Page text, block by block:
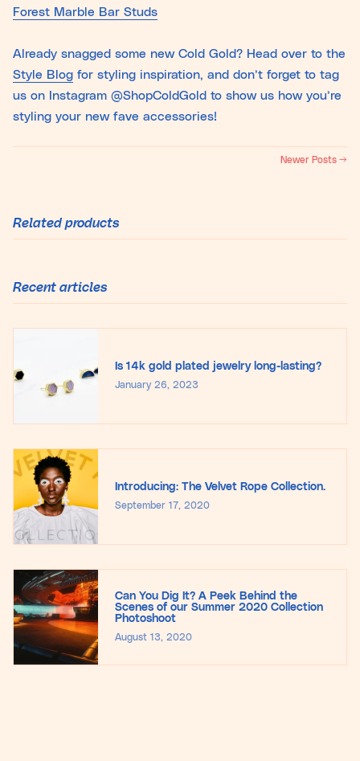
Forest Marble Bar Studs
Already snagged some new Cold Gold? Head over to the
Style Blog for styling inspiration, and don’t forget to tag
us on Instagram @ShopColdGold to show us how you’re
styling your new fave accessories!
Newer Posts →
Related products
Recent articles
Is 14k gold plated jewelry long-lasting?
January 26, 2023
Introducing: The Velvet Rope Collection.
September 17, 2020
Can You Dig It? A Peek Behind the
Scenes of our Summer 2020 Collection
Photoshoot
August 13, 2020